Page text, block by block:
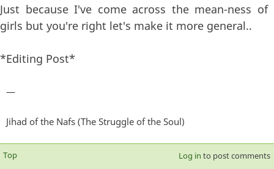
Just because I've come across the mean-ness of
girls but you're right let's make it more general..
*Editing Post*
—
Jihad of the Nafs (The Struggle of the Soul)
Top Log in to post comments